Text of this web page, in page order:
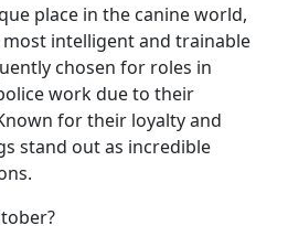
place in the canine world,
intelligent and trainable
chosen for roles in
work due to their
for their loyalty and
stand out as incredible